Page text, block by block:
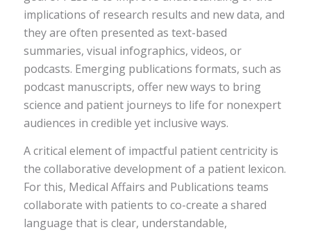
implications of research results and new data, and
they are often presented as text-based
summaries, visual infographics, videos, or
podcasts. Emerging publications formats, such as
podcast manuscripts, offer new ways to bring
science and patient journeys to life for nonexpert
audiences in credible yet inclusive ways.
A critical element of impactful patient centricity is
the collaborative development of a patient lexicon.
For this, Medical Affairs and Publications teams
collaborate with patients to co-create a shared
language that is clear, understandable,